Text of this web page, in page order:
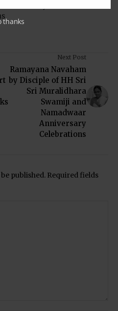
Next Post
Ramayana Navaham
by Disciple of HH Sri
Sri Muralidhara
Swamiji and
Namadwaar
Anniversary
Celebrations
published. Required fields
thanks